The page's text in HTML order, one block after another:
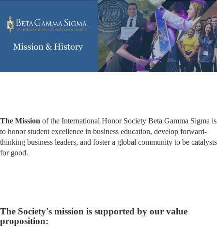
The Mission of the International Honor Society Beta Gamma Sigma is
to honor student excellence in business education, develop forward-
thinking business leaders, and foster a global community to be catalysts
for good.
The Society's mission is supported by our value
proposition: